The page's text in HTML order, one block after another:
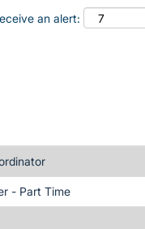
an alert:
- Part Time